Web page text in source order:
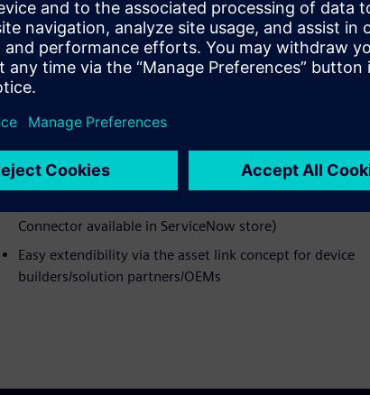
Detailed asset information beyond standard network
protocols (e.g., modules behind a PLC)
Extensible schema modeling for OEMs, solution
partners and device builders
Open Ecosystem
Connector available in ServiceNow store)
Easy extendibility via the asset link concept for device
builders/solution partners/OEMs